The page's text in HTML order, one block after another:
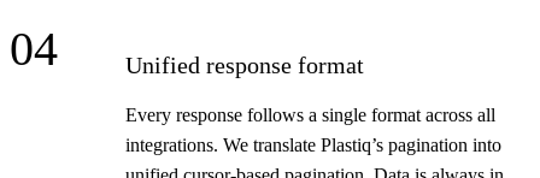
04 Unified response format
Every response follows a single format across all
integrations. We translate Plastiq’s pagination into